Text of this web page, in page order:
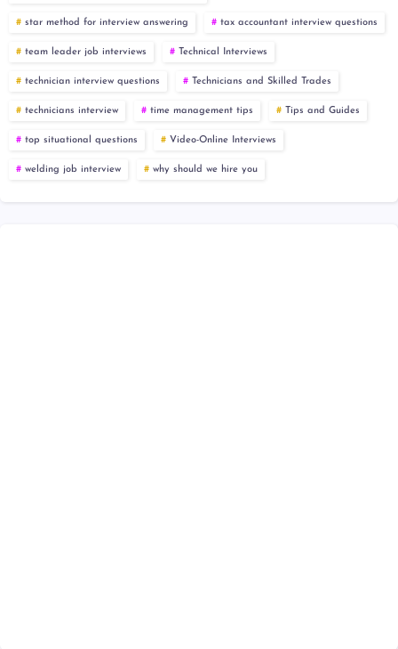
star method for interview answering tax accountant interview questions
team leader job interviews Technical Interviews
technician interview questions Technicians and Skilled Trades
technicians interview time management tips Tips and Guides
top situational questions Video-Online Interviews
welding job interview why should we hire you